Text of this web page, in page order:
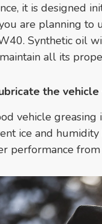
it is designed
are planning to
Synthetic oil
all its
the
vehicle
ice and
performance from